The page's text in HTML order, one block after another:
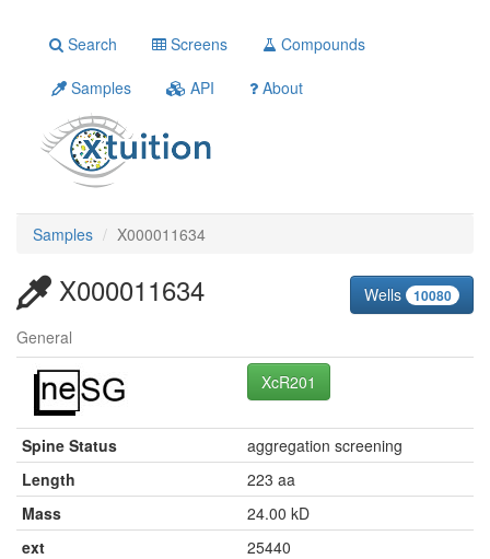
Search Screens
Compounds
Samples
API About
Samples X000011634
X000011634 Wells 10080
General
XcR201
Spine Status
aggregation screening
Length
223 aa
Mass
24.00 kD
ext
25440